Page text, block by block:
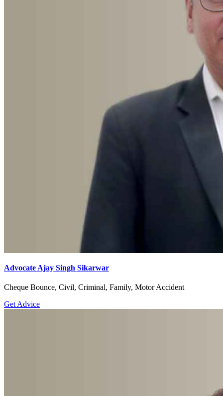
Advocate Ajay Singh Sikarwar
Cheque Bounce, Civil, Criminal, Family, Motor Accident
Get Advice